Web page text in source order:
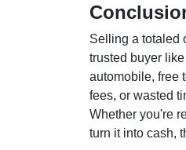
Selling a totaled
trusted buyer
automobile, free
fees, or wasted
Whether you're
turn it into cash,